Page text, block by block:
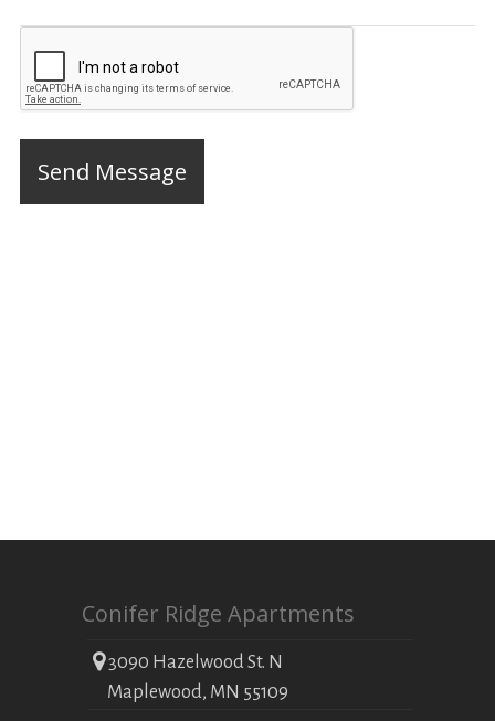
Conifer Ridge Apartments
3090 Hazelwood St. N
Maplewood, MN 55109